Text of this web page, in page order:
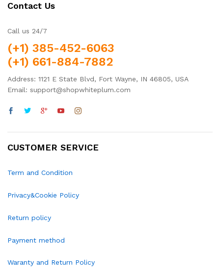
Contact Us
Call us 24/7
(+1) 385-452-6063
(+1) 661-884-7882
Address: 1121 E State Blvd, Fort Wayne, IN 46805, USA
Email: support@shopwhiteplum.com
CUSTOMER SERVICE
Term and Condition
Privacy&Cookie Policy
Return policy
Payment method
Waranty and Return Policy